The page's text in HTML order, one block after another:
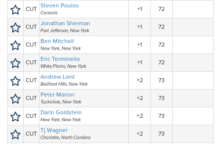
CUT Steven Poulos
Canada
+1 72
CUT Jonathan Sherman
Port Jefferson, New York
+1 72
CUT Ben Mitchell
New York, New York
+1 72
CUT Eric Terminello
White Plains, New York
+1 72
CUT Andrew Lord
Bedford Hills, New York
+2 73
CUT Peter Marion
Tuckahoe, New York
+2 73
CUT Darin Goldstein
New York, New York
+2 73
CUT Tj Wagner
Charlotte, North Carolina
+2 73